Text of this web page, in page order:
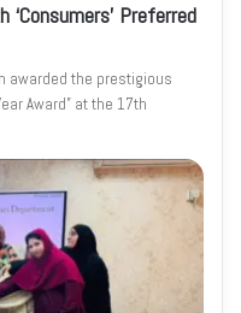
Preferred
awarded the prestigious
Award” at the 17th